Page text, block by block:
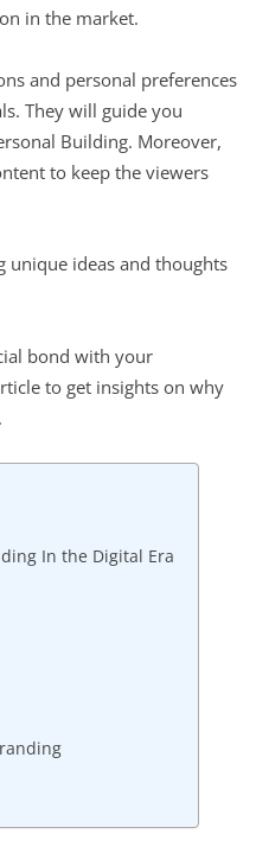
in the market.
and personal preferences
They will guide you
Building. Moreover,
to keep the viewers
unique ideas and thoughts
bond with your
to get insights on why
In the Digital Era